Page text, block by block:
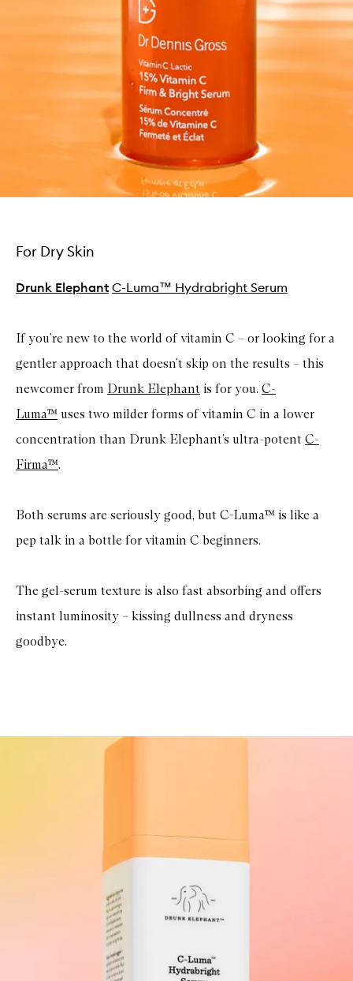
For Dry Skin
Drunk Elephant C-Luma™ Hydrabright Serum
If you’re new to the world of vitamin C – or looking for a
gentler approach that doesn’t skip on the results – this
newcomer from Drunk Elephant is for you. C-
Luma™ uses two milder forms of vitamin C in a lower
concentration than Drunk Elephant’s ultra-potent C-
Firma™.
Both serums are seriously good, but C-Luma™ is like a
pep talk in a bottle for vitamin C beginners.
The gel-serum texture is also fast absorbing and offers
instant luminosity – kissing dullness and dryness
goodbye.